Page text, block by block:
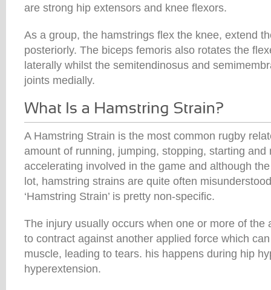
are strong hip extensors and knee flexors.
As a group, the hamstrings flex the knee, extend
posteriorly. The biceps femoris also rotates the
laterally whilst the semitendinosus and
joints medially.
A Hamstring Strain is the most common rugby
amount of running, jumping, stopping, starting and
accelerating involved in the game and although
lot, hamstring strains are quite often
‘Hamstring Strain’ is pretty non-specific.
The injury usually occurs when one or more of the
to contract against another applied force which
muscle, leading to tears. his happens during hip
hyperextension.